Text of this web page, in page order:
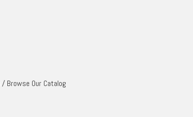
/ Browse Our Catalog